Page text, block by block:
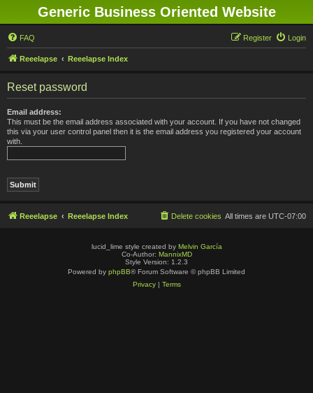
Generic Business Oriented Website
FAQ Login
Register
Reeelapse Reeelapse Index
Reset password
Email address:
This must be the email address associated with your account. If you have not changed
this via your user control panel then it is the email address you registered your account
with.
Reeelapse Reeelapse Index All times are UTC-07:00
Delete cookies
lucid_lime style created by Melvin García
Co-Author: MannixMD
Style Version: 1.2.3
Powered by phpBB® Forum Software © phpBB Limited
Privacy| Terms